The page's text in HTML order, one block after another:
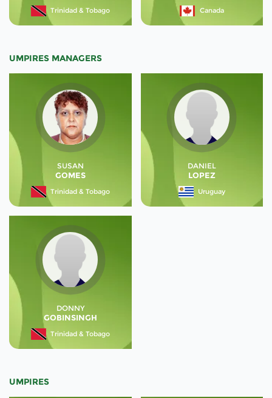
Trinidad & Tobago Canada
UMPIRES MANAGERS
SUSAN
GOMES
Trinidad & Tobago
DANIEL
LOPEZ
Uruguay
DONNY
GOBINSINGH
Trinidad & Tobago
UMPIRES